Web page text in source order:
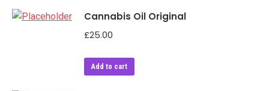
Cannabis Oil Original
£25.00
Add to cart